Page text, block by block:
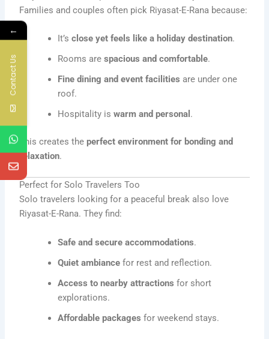
Families and couples often pick Riyasat-E-Rana because:
It’sclose yet feels like a holiday destination.
Rooms arespacious and comfortable.
Fine dining and event facilities are under one
roof.
Hospitality iswarm and personal .
This creates theperfect environment for bonding and
relaxation.
Perfect for Solo Travelers Too
Solo travelers looking for a peaceful break also love
Riyasat-E-Rana. They find:
Safe and secure accommodations.
Quiet ambiance for rest and reflection.
Access to nearby attractions for short
explorations.
Affordable packages for weekend stays.
←
Contact Us